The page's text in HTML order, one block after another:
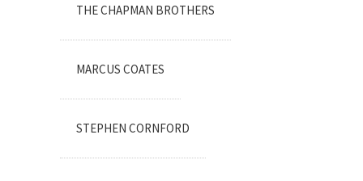
THE CHAPMAN BROTHERS
MARCUS COATES
STEPHEN CORNFORD